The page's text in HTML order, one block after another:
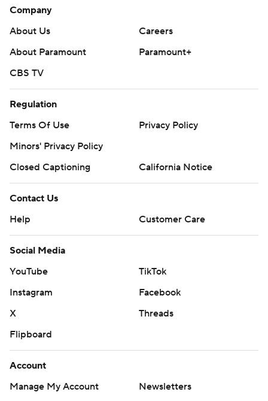
Company
About Us
Careers
About Paramount
Paramount+
CBS TV
Regulation
Terms Of Use
Privacy Policy
Minors' Privacy Policy
Closed Captioning
California Notice
Contact Us
Help
Customer Care
Social Media
YouTube
TikTok
Instagram
Facebook
X
Threads
Flipboard
Account
Manage My Account
Newsletters